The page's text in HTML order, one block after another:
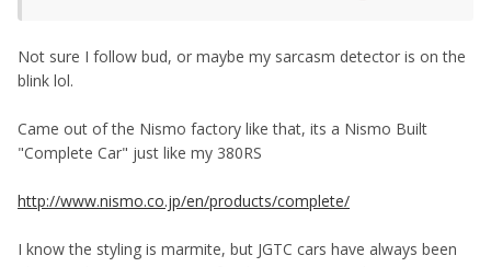
Not sure I follow bud, or maybe my sarcasm detector is on the
blink lol.
Came out of the Nismo factory like that, its a Nismo Built
"Complete Car" just like my 380RS
http://www.nismo.co.jp/en/products/complete/
I know the styling is marmite, but JGTC cars have always been